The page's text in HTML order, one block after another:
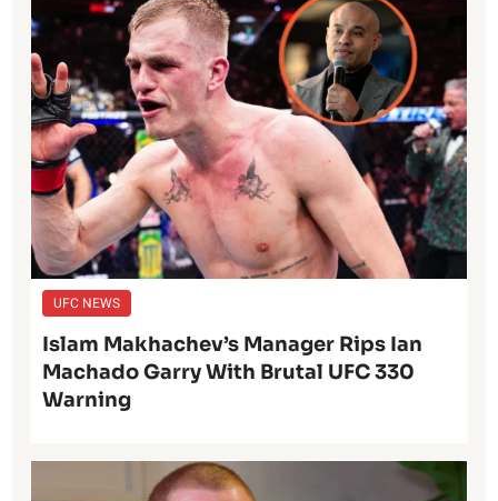
UFC NEWS
Islam Makhachev’s Manager Rips Ian
Machado Garry With Brutal UFC 330
Warning